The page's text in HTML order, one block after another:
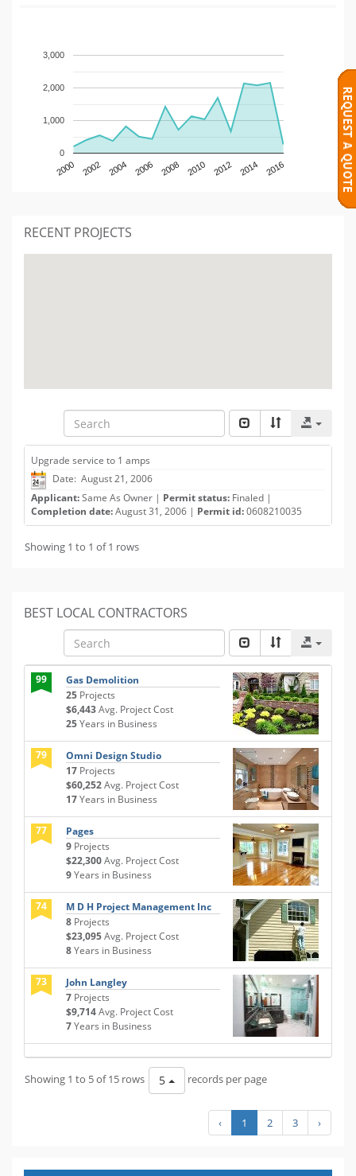
2000 2002 2004 2006 2008 2010 2012 2014 2016
0
1,000
2,000
3,000
RECENT PROJECTS
Upgrade service to 1 amps
Date: August 21, 2006
Applicant:Same As Owner | Permit status: Finaled |
Completion date:August 31, 2006 | Permit id:0608210035
Showing 1 to 1 of 1 rows
BEST LOCAL CONTRACTORS
99
Gas Demolition
25 Projects
$6,443Avg. Project Cost
25Years in Business
79
Omni Design Studio
17 Projects
$60,252Avg. Project Cost
17Years in Business
77
Pages
9 Projects
$22,300Avg. Project Cost
9Years in Business
74
M D H Project Management Inc
8 Projects
$23,095Avg. Project Cost
8Years in Business
73
John Langley
7 Projects
$9,714Avg. Project Cost
7Years in Business
Showing 1 to 5 of 15 rows 5 records per page
‹ 1 2 3 ›